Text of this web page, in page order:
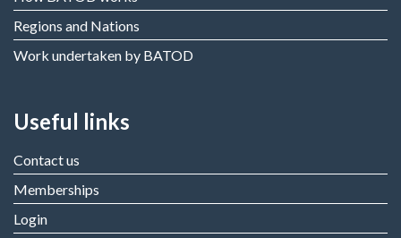
Regions and Nations
Work undertaken by BATOD
Useful links
Contact us
Memberships
Login